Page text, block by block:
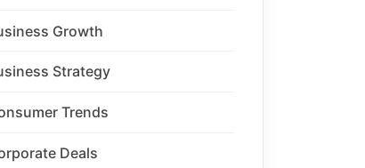
Growth
Strategy
Trends
Deals